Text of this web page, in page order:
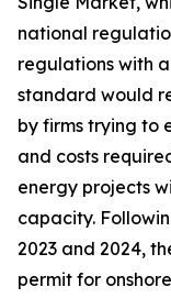
national
regulations with
standard would
by firms trying to
and costs
energy projects
capacity.
2023 and 2024,
permit for